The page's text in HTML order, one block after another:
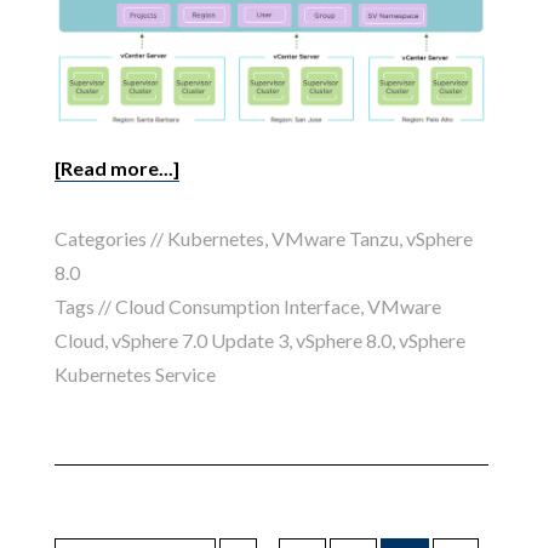
[Read more...]
Categories // Kubernetes,VMware Tanzu,vSphere
8.0
Tags //Cloud Consumption Interface,VMware
Cloud,vSphere 7.0 Update 3,vSphere 8.0,vSphere
Kubernetes Service